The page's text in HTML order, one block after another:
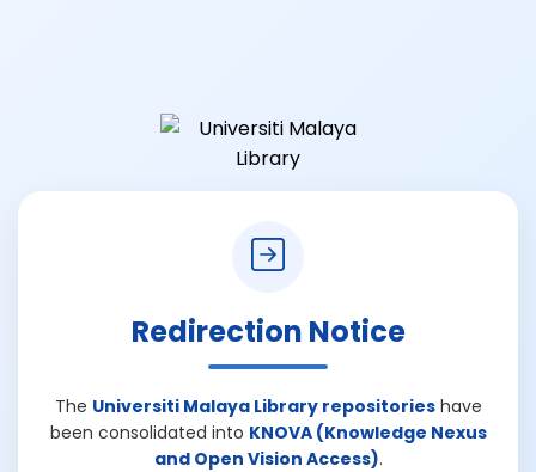
Redirection Notice
The Universiti Malaya Library repositorieshave
been consolidated into KNOVA (Knowledge Nexus
and Open Vision Access).